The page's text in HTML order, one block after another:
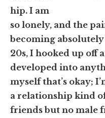
hip. I am
so lonely, and the
becoming
20s, I hooked up off
developed into
myself that’s okay;
a relationship kind
friends but no male